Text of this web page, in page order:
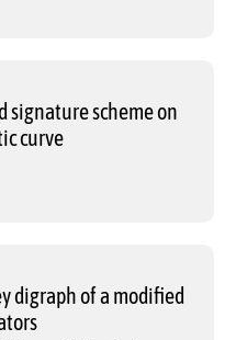
signature scheme on
curve
digraph of a modified